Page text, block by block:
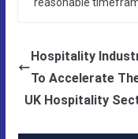
Hospitality
To Accelerate
UK Hospitality